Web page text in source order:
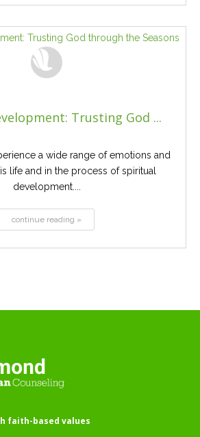
Trusting God ...
a wide range of emotions and
life and in the process of spiritual
development....
continue reading »
faith-based values